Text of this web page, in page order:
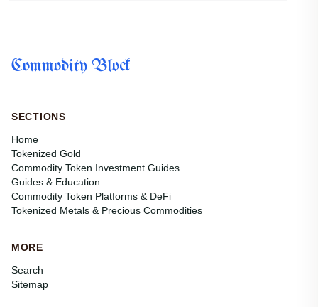
Commodity Block
SECTIONS
Home
Tokenized Gold
Commodity Token Investment Guides
Guides & Education
Commodity Token Platforms & DeFi
Tokenized Metals & Precious Commodities
MORE
Search
Sitemap